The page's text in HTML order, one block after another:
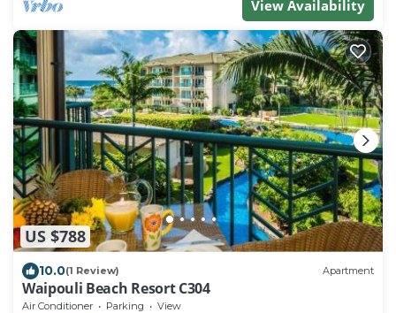
View Availability
US $788
10.0(1 Review) Apartment
Waipouli Beach Resort C304
Air Conditioner Parking View